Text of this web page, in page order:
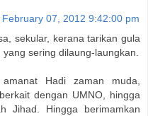
February 07, 2012 9:42:00 pm
sekular, kerana tarikan gula
sering dilaung-laungkan.
Hadi zaman muda,
dengan UMNO, hingga
Jihad. Hingga berimamkan